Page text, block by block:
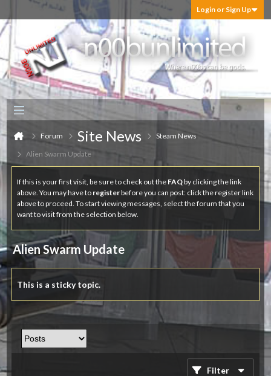
Login or Sign Up
Forum Site News
Steam News
Alien Swarm Update
If this is your first visit, be sure to check out the FAQby clicking the link
above. You may have to registerbefore you can post: click the register link
above to proceed. To start viewing messages, select the forum that you
want to visit from the selection below.
Alien Swarm Update
This is a sticky topic.
Filter